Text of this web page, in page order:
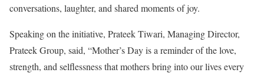
conversations, laughter, and shared moments of joy.
Speaking on the initiative, Prateek Tiwari, Managing Director,
Prateek Group, said, “Mother’s Day is a reminder of the love,
strength, and selflessness that mothers bring into our lives every